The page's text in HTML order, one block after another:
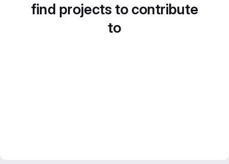
find projects to contribute
to